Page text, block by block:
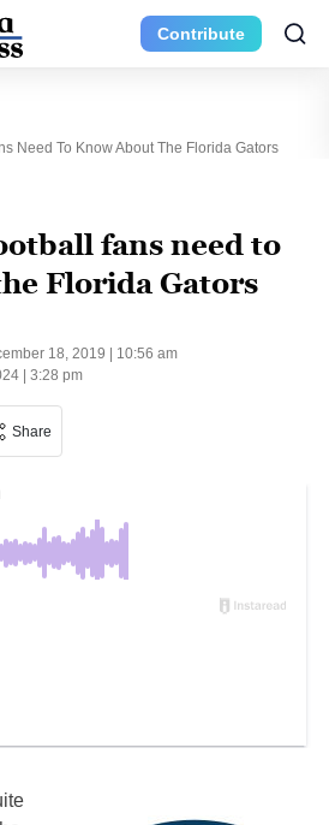
Contribute
Need To Know About The Florida Gators
fans need to
Florida Gators
18, 2019 | 10:56 am
| 3:28 pm
Share